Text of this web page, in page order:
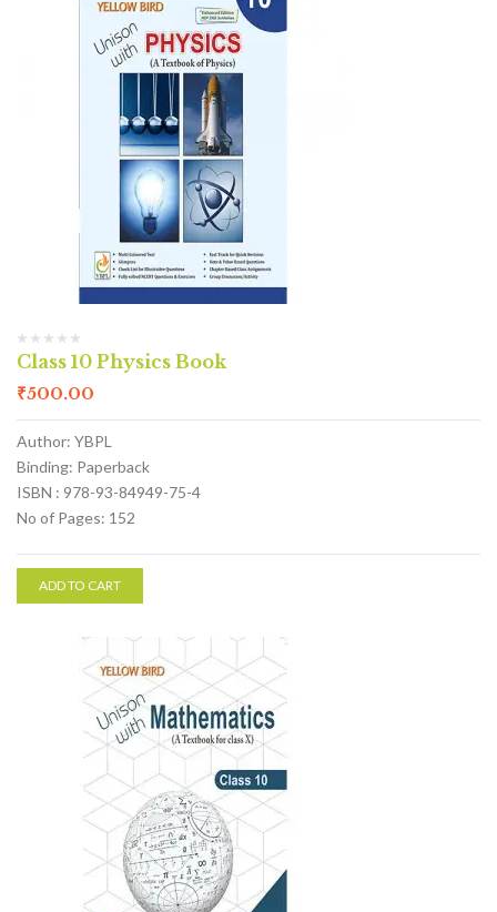
Class 10 Physics Book
₹500.00
Author: YBPL
Binding: Paperback
ISBN : 978-93-84949-75-4
No of Pages: 152
ADD TO CART